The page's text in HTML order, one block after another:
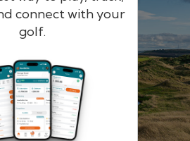
connect with your
golf.
Forgotten password?